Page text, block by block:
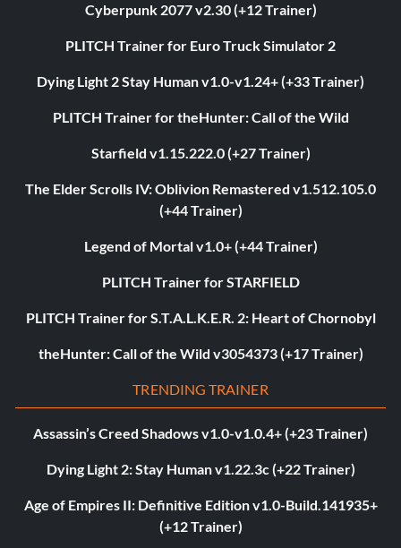
Cyberpunk 2077 v2.30 (+12 Trainer)
PLITCH Trainer for Euro Truck Simulator 2
Dying Light 2 Stay Human v1.0-v1.24+ (+33 Trainer)
PLITCH Trainer for theHunter: Call of the Wild
Starfield v1.15.222.0 (+27 Trainer)
The Elder Scrolls IV: Oblivion Remastered v1.512.105.0
(+44 Trainer)
Legend of Mortal v1.0+ (+44 Trainer)
PLITCH Trainer for STARFIELD
PLITCH Trainer for S.T.A.L.K.E.R. 2: Heart of Chornobyl
theHunter: Call of the Wild v3054373 (+17 Trainer)
TRENDING TRAINER
Assassin’s Creed Shadows v1.0-v1.0.4+ (+23 Trainer)
Dying Light 2: Stay Human v1.22.3c (+22 Trainer)
Age of Empires II: Definitive Edition v1.0-Build.141935+
(+12 Trainer)